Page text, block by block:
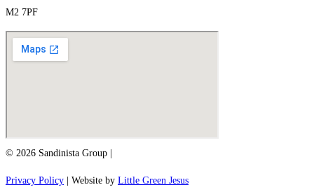
M2 7PF
© 2026 Sandinista Group |
Privacy Policy | Website by Little Green Jesus